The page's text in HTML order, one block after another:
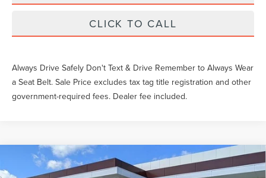
CLICK TO CALL
Always Drive Safely Don't Text & Drive Remember to Always Wear
a Seat Belt. Sale Price excludes tax tag title registration and other
government-required fees. Dealer fee included.
2026LINCOLN NAVIGATOR LRESERVE
$108,169
Compare Vehicle